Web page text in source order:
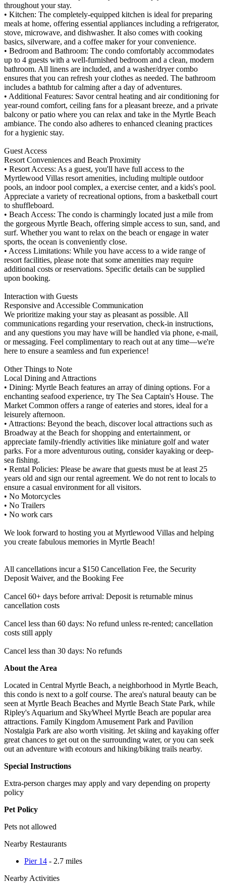
throughout your stay.
• Kitchen: The completely-equipped kitchen is ideal for preparing
meals at home, offering essential appliances including a refrigerator,
stove, microwave, and dishwasher. It also comes with cooking
basics, silverware, and a coffee maker for your convenience.
• Bedroom and Bathroom: The condo comfortably accommodates
up to 4 guests with a well-furnished bedroom and a clean, modern
bathroom. All linens are included, and a washer/dryer combo
ensures that you can refresh your clothes as needed. The bathroom
includes a bathtub for calming after a day of adventures.
• Additional Features: Savor central heating and air conditioning for
year-round comfort, ceiling fans for a pleasant breeze, and a private
balcony or patio where you can relax and take in the Myrtle Beach
ambiance. The condo also adheres to enhanced cleaning practices
for a hygienic stay.
Guest Access
Resort Conveniences and Beach Proximity
• Resort Access: As a guest, you'll have full access to the
Myrtlewood Villas resort amenities, including multiple outdoor
pools, an indoor pool complex, a exercise center, and a kids's pool.
Appreciate a variety of recreational options, from a basketball court
to shuffleboard.
• Beach Access: The condo is charmingly located just a mile from
the gorgeous Myrtle Beach, offering simple access to sun, sand, and
surf. Whether you want to relax on the beach or engage in water
sports, the ocean is conveniently close.
• Access Limitations: While you have access to a wide range of
resort facilities, please note that some amenities may require
additional costs or reservations. Specific details can be supplied
upon booking.
Interaction with Guests
Responsive and Accessible Communication
We prioritize making your stay as pleasant as possible. All
communications regarding your reservation, check-in instructions,
and any questions you may have will be handled via phone, e-mail,
or messaging. Feel complimentary to reach out at any time—we're
here to ensure a seamless and fun experience!
Other Things to Note
Local Dining and Attractions
• Dining: Myrtle Beach features an array of dining options. For a
enchanting seafood experience, try The Sea Captain's House. The
Market Common offers a range of eateries and stores, ideal for a
leisurely afternoon.
• Attractions: Beyond the beach, discover local attractions such as
Broadway at the Beach for shopping and entertainment, or
appreciate family-friendly activities like miniature golf and water
parks. For a more adventurous outing, consider kayaking or deep-
sea fishing.
• Rental Policies: Please be aware that guests must be at least 25
years old and sign our rental agreement. We do not rent to locals to
ensure a casual environment for all visitors.
• No Motorcycles
• No Trailers
• No work cars
We look forward to hosting you at Myrtlewood Villas and helping
you create fabulous memories in Myrtle Beach!
All cancellations incur a $150 Cancellation Fee, the Security
Deposit Waiver, and the Booking Fee
Cancel 60+ days before arrival: Deposit is returnable minus
cancellation costs
Cancel less than 60 days: No refund unless re-rented; cancellation
costs still apply
Cancel less than 30 days: No refunds
About the Area
Located in Central Myrtle Beach, a neighborhood in Myrtle Beach,
this condo is next to a golf course. The area's natural beauty can be
seen at Myrtle Beach Beaches and Myrtle Beach State Park, while
Ripley's Aquarium and SkyWheel Myrtle Beach are popular area
attractions. Family Kingdom Amusement Park and Pavilion
Nostalgia Park are also worth visiting. Jet skiing and kayaking offer
great chances to get out on the surrounding water, or you can seek
out an adventure with ecotours and hiking/biking trails nearby.
Special Instructions
Extra-person charges may apply and vary depending on property
policy
Pet Policy
Pets not allowed
Nearby Restaurants
Pier 14 - 2.7 miles
Nearby Activities